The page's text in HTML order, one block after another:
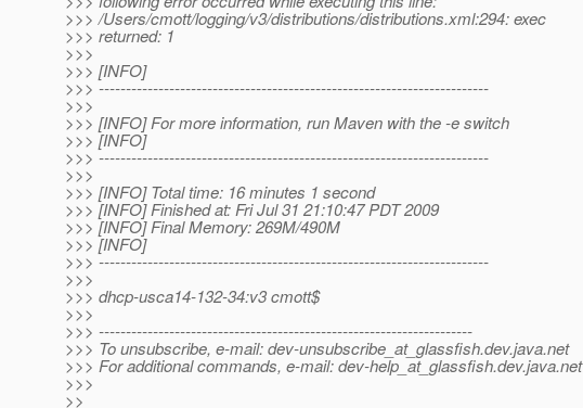
>>> /Users/cmott/logging/v3/distributions/distributions.xml:294: exec
>>> returned: 1
>>>
>>> [INFO]
>>> ------------------------------------------------------------------------
>>>
>>> [INFO] For more information, run Maven with the -e switch
>>> [INFO]
>>> ------------------------------------------------------------------------
>>>
>>> [INFO] Total time: 16 minutes 1 second
>>> [INFO] Finished at: Fri Jul 31 21:10:47 PDT 2009
>>> [INFO] Final Memory: 269M/490M
>>> [INFO]
>>> ------------------------------------------------------------------------
>>>
>>> dhcp-usca14-132-34:v3 cmott$
>>>
>>> ---------------------------------------------------------------------
>>> To unsubscribe, e-mail: dev-unsubscribe_at_glassfish.dev.java.net
>>> For additional commands, e-mail: dev-help_at_glassfish.dev.java.net
>>>
>>